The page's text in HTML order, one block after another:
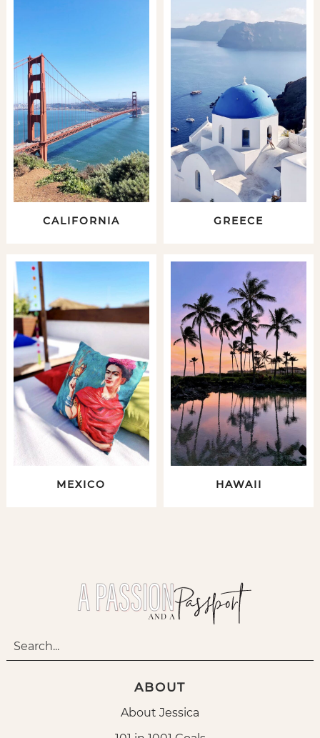
CALIFORNIA GREECE
MEXICO HAWAII
ABOUT
About Jessica